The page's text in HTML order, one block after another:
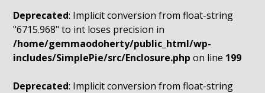
Deprecated: Implicit conversion from float-string
"6715.968" to int loses precision in
/home/gemmaodoherty/public_html/wp-
includes/SimplePie/src/Enclosure.php on line 199
Deprecated: Implicit conversion from float-string